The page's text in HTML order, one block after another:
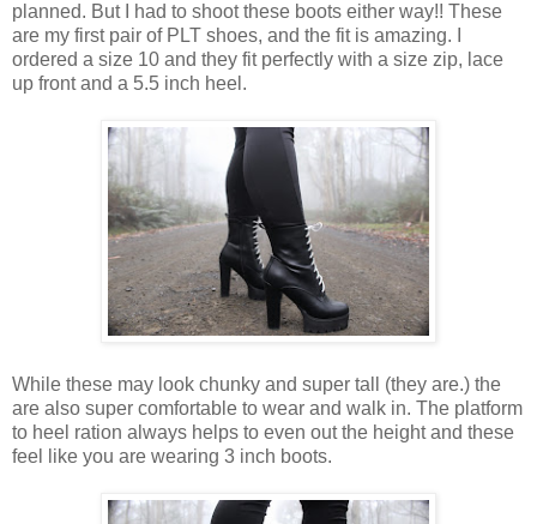
planned. But had to shootthese boots either way!! These
are my firstpair of PLT shoes, and the fitis amazing.
ordered a size 10 and they fit perfectly with a size zip, lace
up frontand a 5.5 inch heel.
While these may look chunky and super tall (they are.) the
are also super comfortable to wear and walk in. The platform
to heel ration always helps to even out the heightand these
feel
like you are wearing 3 inch boots.